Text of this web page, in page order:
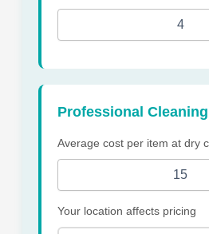
Professional
Average cost per item at dry
Your location affects pricing